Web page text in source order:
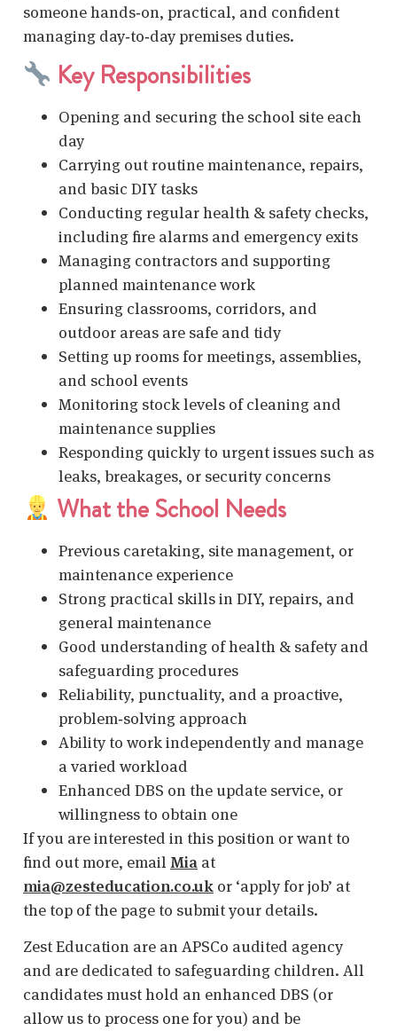
someone hands‑on, practical, and confident
managing day‑to‑day premises duties.
Key Responsibilities
Opening and securing the school site each
day
Carrying out routine maintenance, repairs,
and basic DIY tasks
Conducting regular health & safety checks,
including fire alarms and emergency exits
Managing contractors and supporting
planned maintenance work
Ensuring classrooms, corridors, and
outdoor areas are safe and tidy
Setting up rooms for meetings, assemblies,
and school events
Monitoring stock levels of cleaning and
maintenance supplies
Responding quickly to urgent issues such as
leaks, breakages, or security concerns
What the School Needs
Previous caretaking, site management, or
maintenance experience
Strong practical skills in DIY, repairs, and
general maintenance
Good understanding of health & safety and
safeguarding procedures
Reliability, punctuality, and a proactive,
problem‑solving approach
Ability to work independently and manage
a varied workload
Enhanced DBS on the update service, or
willingness to obtain one
If you are interested in this position or want to
find out more, email Mia at
mia@zesteducation.co.uk or ‘apply for job’ at
the top of the page to submit your details.
Zest Education are an APSCo audited agency
and are dedicated to safeguarding children. All
candidates must hold an enhanced DBS (or
allow us to process one for you) and be